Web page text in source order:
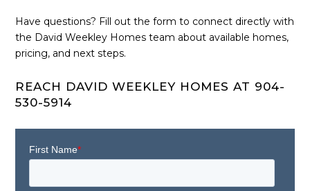
Have questions? Fill out the form to connect directly with
the David Weekley Homes team about available homes,
pricing, and next steps.
REACH DAVID WEEKLEY HOMES AT 904-
530-5914